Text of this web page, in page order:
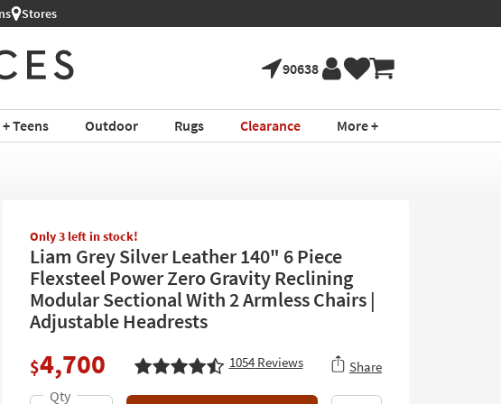
› Stores
90638
Teens Outdoor Rugs Clearance More +
Only 3 left in stock!
Liam Grey Silver Leather 140" 6 Piece
Flexsteel Power Zero Gravity Reclining
Modular Sectional With 2 Armless Chairs |
Adjustable Headrests
$4,700 1054Reviews Share